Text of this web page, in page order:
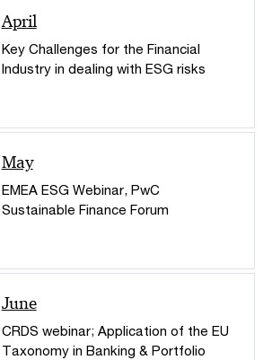
April
Key Challenges for the Financial
Industry in dealing with ESG risks
May
EMEA ESG Webinar, PwC
Sustainable Finance Forum
June
CRDS webinar; Application of the EU
Taxonomy in Banking & Portfolio